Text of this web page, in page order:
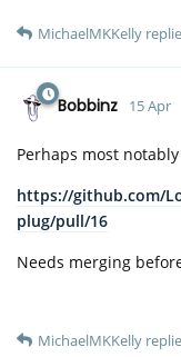
MichaelMKKelly
Bobbinz 15 Apr
Perhaps most notably
https://github.com/
plug/pull/16
Needs merging
MichaelMKKelly